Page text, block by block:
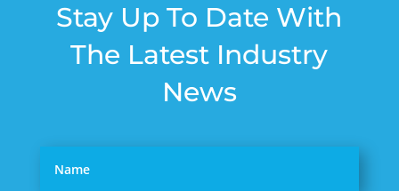
Stay Up To Date With
The Latest Industry
News